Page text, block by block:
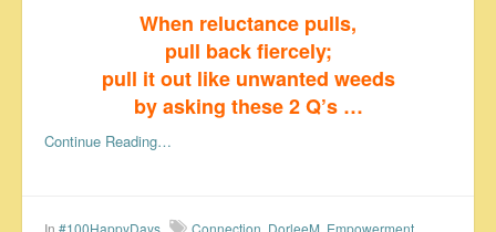
When reluctance pulls,
pull back fiercely;
pull it out like unwanted weeds
by asking these 2 Q’s …
Continue Reading…
In #100HappyDays Connection, DorleeM, Empowerment,